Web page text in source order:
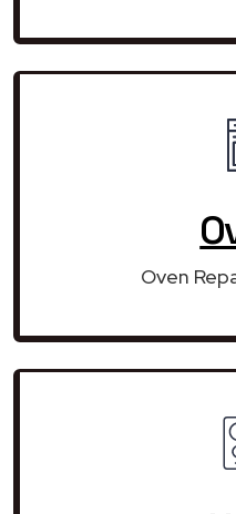
Oven